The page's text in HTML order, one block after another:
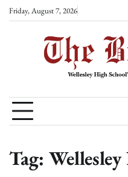
SkipFriday, August 7, 2026
Tag: